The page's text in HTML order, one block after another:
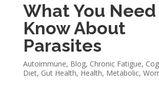
What You Need
Know About
Parasites
Autoimmune, Blog, Chronic Fatigue,
Diet, Gut Health, Health, Metabolic,